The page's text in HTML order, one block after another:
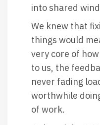
into shared
We knew that
things would
very core of
to us, the
never fading
worthwhile
of work.